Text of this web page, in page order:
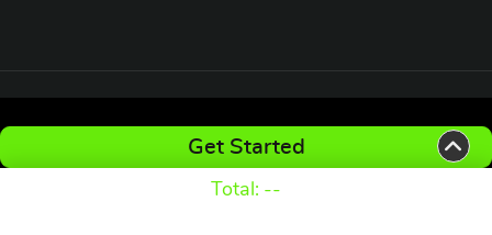
Total: --
Get Started
Copyright ©2026 xtradeprint.com. All Rights Reserved.